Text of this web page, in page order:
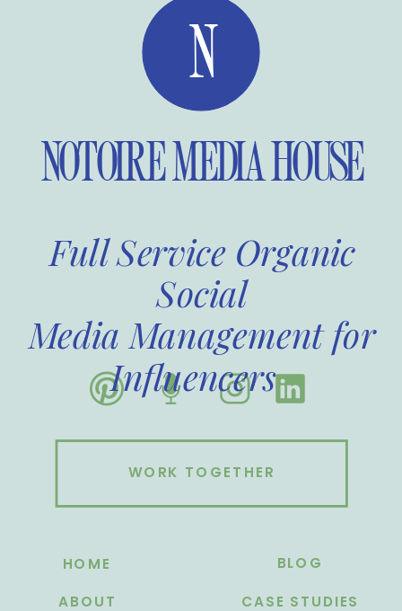
ABOUT
HOME
Full Service Organic
Social
Media Management for
Influencers
N
NOTOIRE MEDIA HOUSE
WORK TOGETHER
BLOG
CASE STUDIES